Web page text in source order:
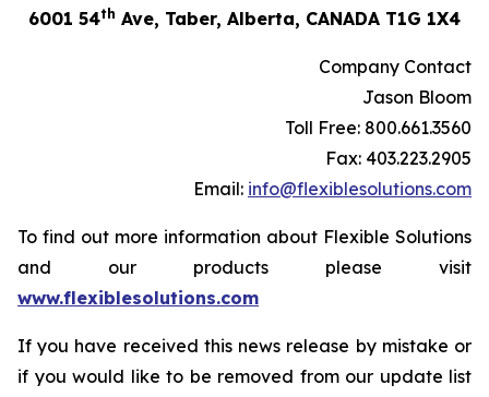
6001 54th Ave, Taber, Alberta, CANADA T1G 1X4
Company Contact
Jason Bloom
Toll Free: 800.661.3560
Fax: 403.223.2905
Email: info@flexiblesolutions.com
To find out more information about Flexible Solutions
and our products please visit
www.flexiblesolutions.com
If you have received this news release by mistake or
if you would like to be removed from our update list